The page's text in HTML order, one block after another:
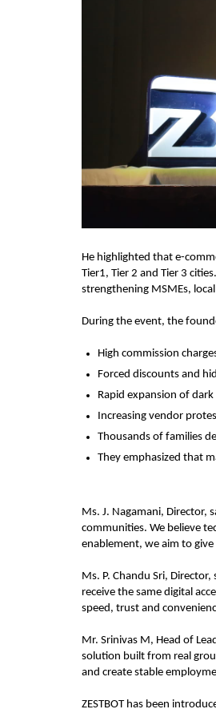
He highlighted that e-
Tier1, Tier 2 and Tier 3
strengthening MSMEs,
During the event, the
High commission
Forced discounts and
Rapid expansion of
Increasing vendor
Thousands of families
They emphasized that
Ms. J. Nagamani, Director,
communities. We believe
enablement, we aim to
Ms. P. Chandu Sri,
receive the same digital
speed, trust and
Mr. Srinivas M, Head of
solution built from real
and create stable
ZESTBOT has been